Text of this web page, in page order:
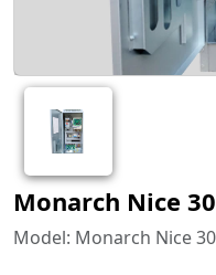
Monarch Nice
Model: Monarch Nice